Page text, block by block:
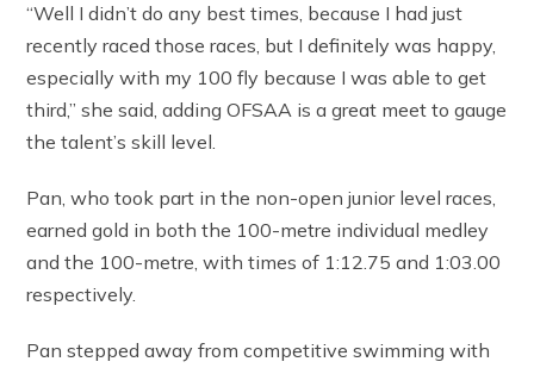
“Well I didn’t do any best times, because I had just
recently raced those races, but I definitely was happy,
especially with my 100 fly because I was able to get
third,” she said, adding OFSAA is a great meet to gauge
the talent’s skill level.
Pan, who took part in the non-open junior level races,
earned gold in both the 100-metre individual medley
and the 100-metre, with times of 1:12.75 and 1:03.00
respectively.
Pan stepped away from competitive swimming with